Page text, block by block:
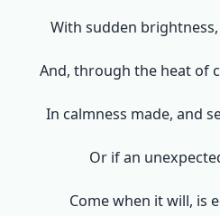
With sudden
And, through the heat of
In calmness made, and
Or if an
Come when it will, is